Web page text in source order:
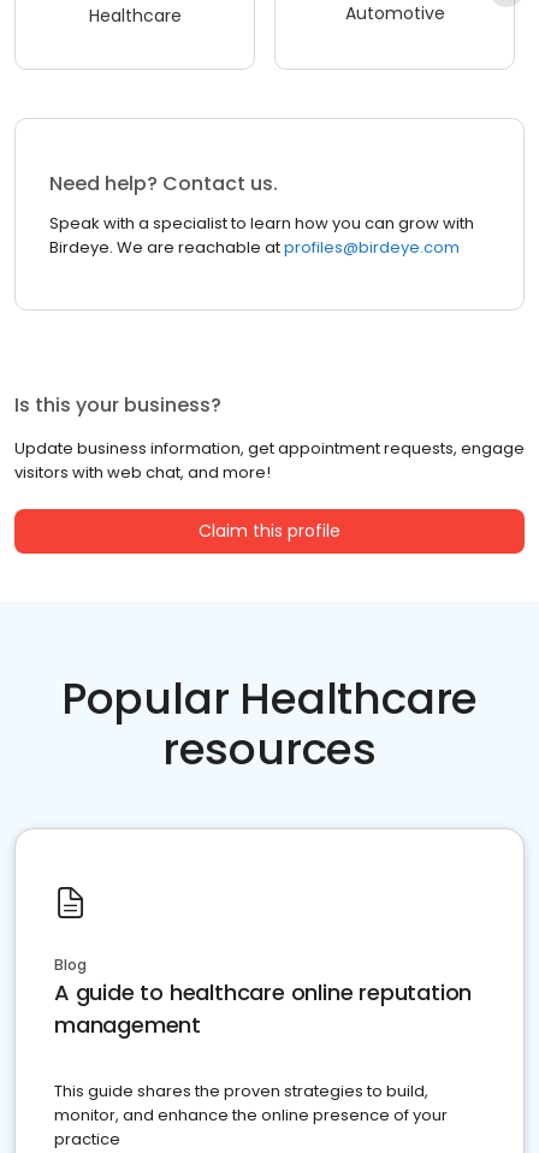
Healthcare Automotive
Need help? Contact us.
Speak with a specialist to learn how you can grow with
Birdeye. We are reachable atprofiles@birdeye.com
Is this your business?
Update business information, get appointment requests, engage
visitors with web chat, and more!
Claim this profile
Popular Healthcare
resources
Blog
A guide to healthcare online reputation
management
This guide shares the proven strategies to build,
monitor, and enhance the online presence of your
practice